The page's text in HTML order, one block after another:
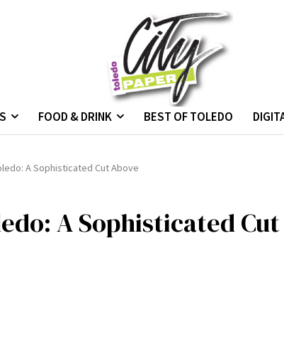
FOOD & DRINK BEST OF TOLEDO
A Sophisticated Cut Above
A Sophisticated Cut